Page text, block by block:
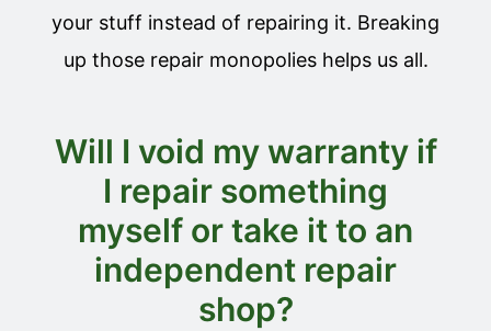
your stuff instead of repairing it. Breaking
up those repair monopolies helps us all.
Will I void my warranty if
I repair something
myself or take it to an
independent repair
shop?